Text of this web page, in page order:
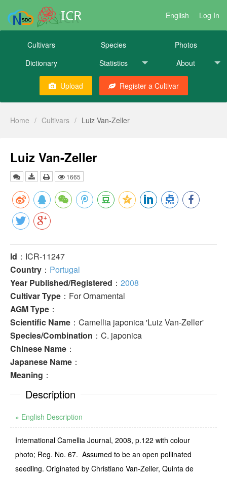
ICR English Log In
Cultivars Species
Photos
Dictionary
Statistics About
Upload Register a Cultivar
Home / Cultivars / Luiz Van-Zeller
Luiz Van-Zeller
1665
Id ：ICR-11247
Country ： Portugal
Year Published/Registered ： 2008
Cultivar Type ：For Ornamental
AGM Type ：
Scientific Name ：Camellia japonica 'Luiz Van-Zeller'
Species/Combination ：C. japonica
Chinese Name ：
Japanese Name ：
Meaning ：
Description
» English Description
International Camellia Journal, 2008, p.122 with colour
photo; Reg. No. 67. Assumed to be an open pollinated
seedling. Originated by Christiano Van-Zeller, Quinta de